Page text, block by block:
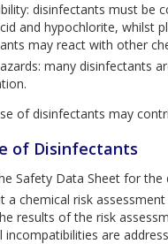
disinfectants must be
and hypochlorite, whilst
may react with other
many disinfectants
of disinfectants may
of Disinfectants
Safety Data Sheet for
a chemical risk
results of the risk
incompatibilities are